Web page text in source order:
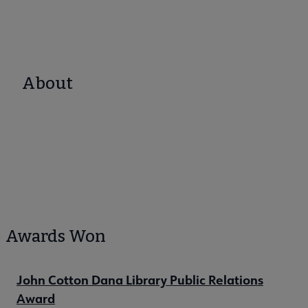
About
Awards Won
John Cotton Dana Library Public Relations
Award